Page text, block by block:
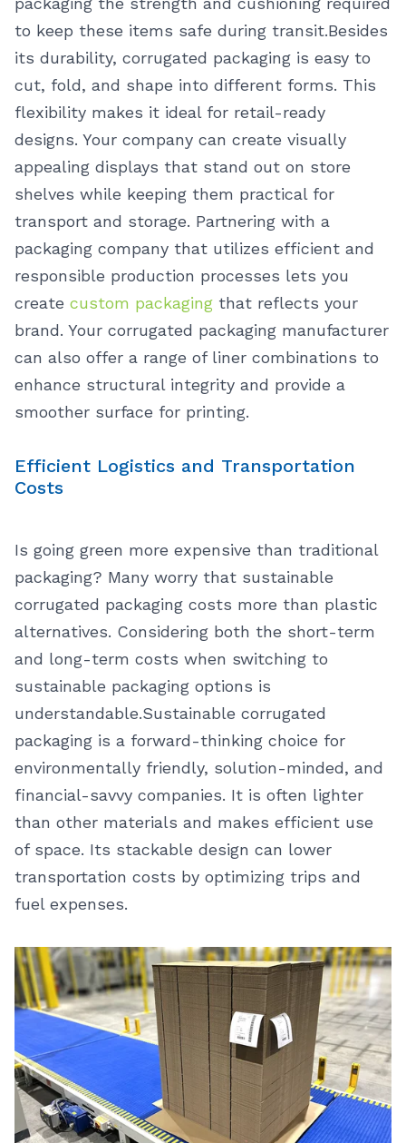
to keep these items safe during transit.Besides
its durability, corrugated packaging is easy to
cut, fold, and shape into different forms. This
flexibility makes it ideal for retail-ready
designs. Your company can create visually
appealing displays that stand out on store
shelves while keeping them practical for
transport and storage. Partnering with a
packaging company that utilizes efficient and
responsible production processes lets you
create custom packaging that reflects your
brand. Your corrugated packaging manufacturer
can also offer a range of liner combinations to
enhance structural integrity and provide a
smoother surface for printing.
Efficient Logistics and Transportation
Costs
Is going green more expensive than traditional
packaging? Many worry that sustainable
corrugated packaging costs more than plastic
alternatives. Considering both the short-term
and long-term costs when switching to
sustainable packaging options is
understandable.Sustainable corrugated
packaging is a forward-thinking choice for
environmentally friendly, solution-minded, and
financial-savvy companies. It is often lighter
than other materials and makes efficient use
of space. Its stackable design can lower
transportation costs by optimizing trips and
fuel expenses.